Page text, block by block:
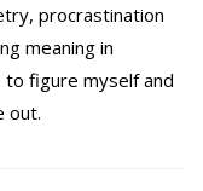
procrastination
meaning in
figure myself and
out.